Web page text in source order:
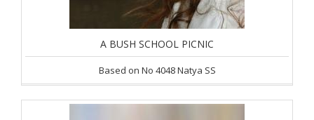
A BUSH SCHOOL PICNIC
Based on No 4048 Natya SS